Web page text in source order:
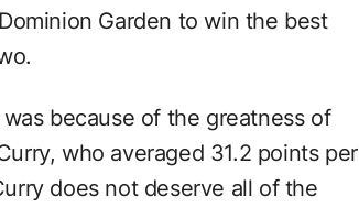
Garden to win the best
because of the greatness of
who averaged 31.2 points per
does not deserve all of the